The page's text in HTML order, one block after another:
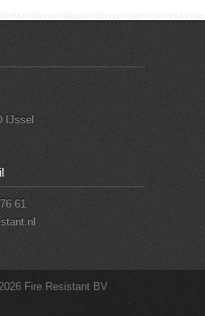
IJssel
61
Fire Resistant BV